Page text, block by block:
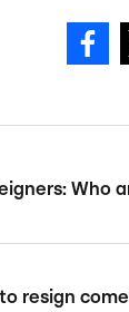
Who
resign